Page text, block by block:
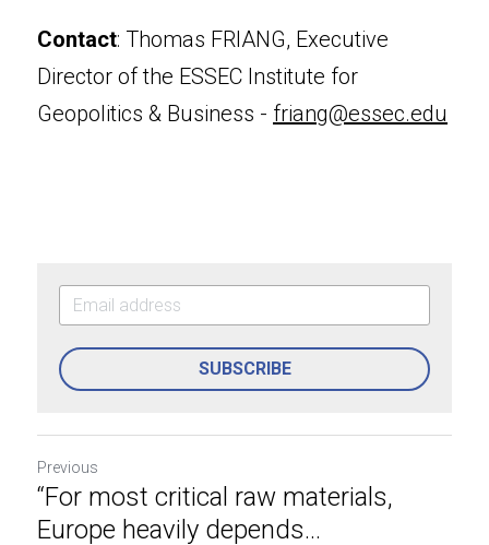
Contact: Thomas FRIANG, Executive
Director of the ESSEC Institute for
Geopolitics & Business - friang@essec.edu
SUBSCRIBE
Previous
“For most critical raw materials,
Europe heavily depends...